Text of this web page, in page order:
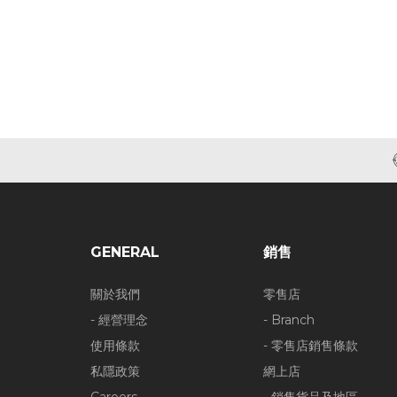
GENERAL
關於我們
- 經營理念
使用條款
私隱政策
銷售
零售店
- Branch
- 零售店銷售條款
網上店